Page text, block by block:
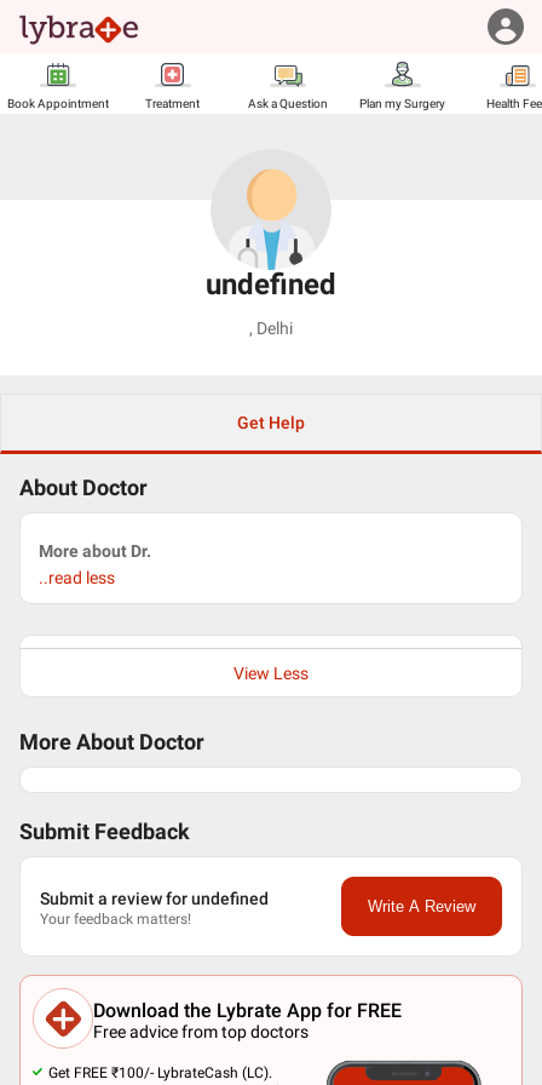
Book Appointment Treatment Ask a Question Plan my Surgery Health
undefined
, Delhi
Get Help
About Doctor
More about Dr.
..read less
View Less
More About Doctor
Submit Feedback
Submit a review for undefined
Your feedback matters!
Write A Review
Download the Lybrate App for FREE
Free advice from top doctors
Get FREE ₹100/- LybrateCash (LC).